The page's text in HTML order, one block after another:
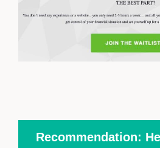
Recommendation: